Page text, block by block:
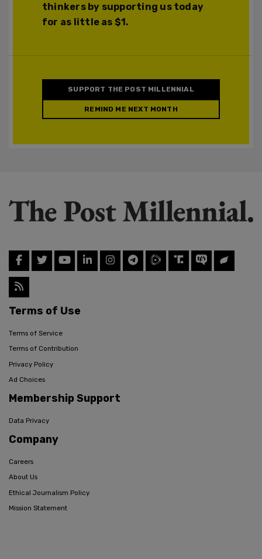
thinkers by supporting us today
for as little as $1.
SUPPORT THE POST MILLENNIAL
REMIND ME NEXT MONTH
Terms of Use
Terms of Service
Terms of Contribution
Privacy Policy
Ad Choices
Membership Support
Data Privacy
Company
Careers
About Us
Ethical Journalism Policy
Mission Statement